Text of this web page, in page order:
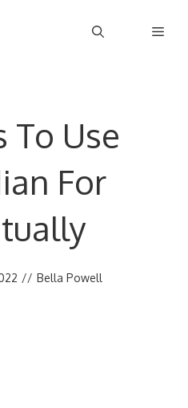
To Use
For
// Bella Powell